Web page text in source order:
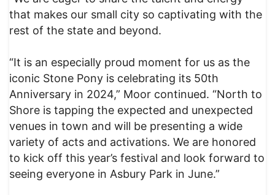
that makes our small city so captivating with the
rest of the state and beyond.
“It is an especially proud moment for us as the
iconic Stone Pony is celebrating its 50th
Anniversary in 2024,” Moor continued. “North to
Shore is tapping the expected and unexpected
venues in town and will be presenting a wide
variety of acts and activations. We are honored
to kick off this year’s festival and look forward to
seeing everyone in Asbury Park in June.”